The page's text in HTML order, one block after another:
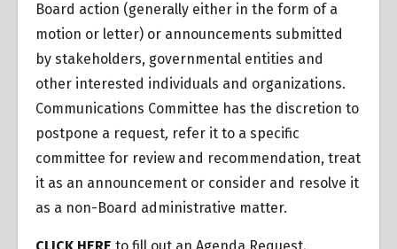
Board action (generally either in the form of a
motion or letter) or announcements submitted
by stakeholders, governmental entities and
other interested individuals and organizations.
Communications Committee has the discretion to
postpone a request, refer it to a specific
committee for review and recommendation, treat
it as an announcement or consider and resolve it
as a non-Board administrative matter.